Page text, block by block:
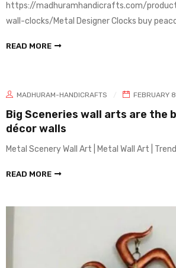
https://madhuramhandicrafts.com/
wall-clocks/Metal Designer Clocks buy
READ MORE
MADHURAM-HANDICRAFTS FEBRUARY
Big Sceneries wall arts are the
décor walls
Metal Scenery Wall Art | Metal Wall Art |
READ MORE